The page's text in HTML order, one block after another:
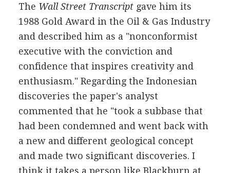
The Wall Street Transcriptgave him its
1988 Gold Award in the Oil & Gas Industry
and described him as a "nonconformist
executive with the conviction and
confidence that inspires creativity and
enthusiasm." Regarding the Indonesian
discoveries the paper's analyst
commented that he "took a subbase that
had been condemned and went back with
a new and different geological concept
and made two significant discoveries. I
think it takes a person like Blackburn at